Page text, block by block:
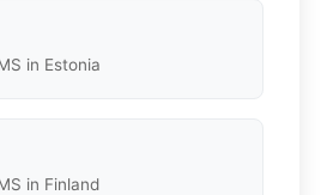
in Estonia
in Finland